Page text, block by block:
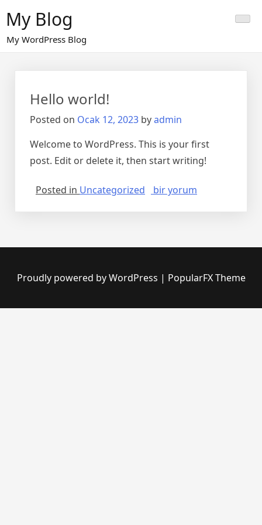
content
My Blog
My WordPress Blog
Hello world!
Posted on Ocak 12, 2023 byadmin
Welcome to WordPress. This is your first
post. Edit or delete it, then start writing!
Posted in Uncategorized
Hello
bir yorum
Proudly powered by WordPress | PopularFX Theme